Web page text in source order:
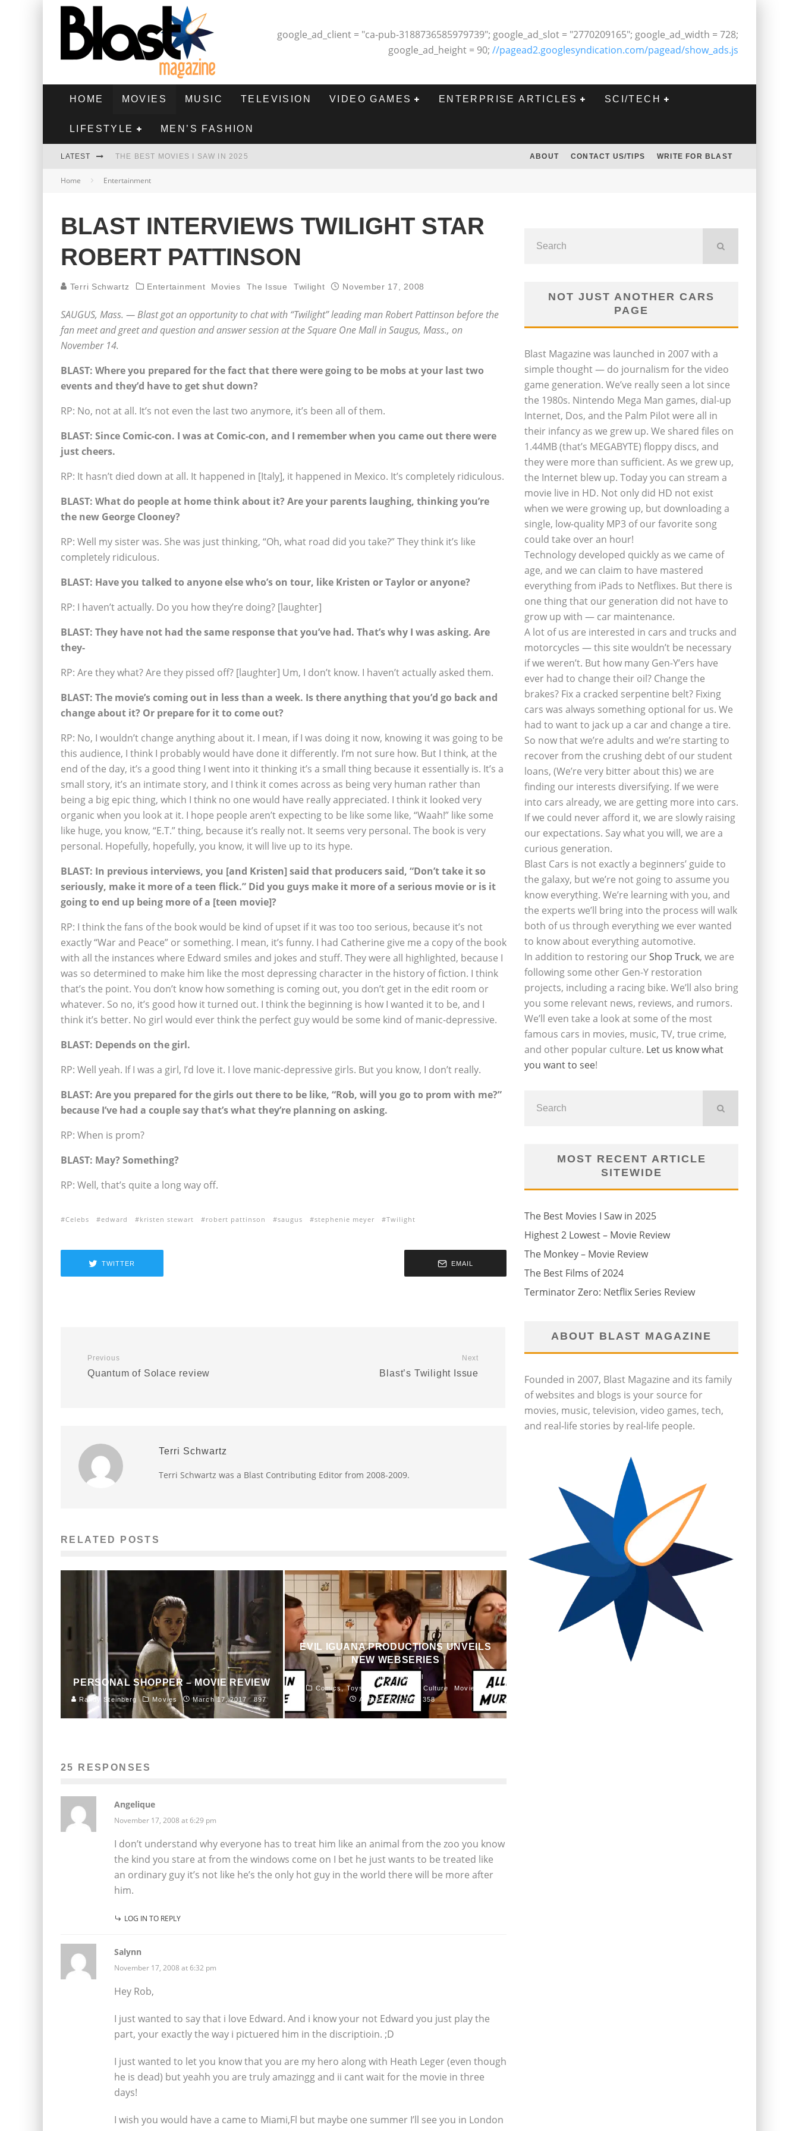
google_ad_client = "ca-pub-3188736585979739"; google_ad_slot = "2770209165"; google_ad_width = 728;
google_ad_height = 90; //pagead2.googlesyndication.com/pagead/show_ads.js
HOME MOVIES MUSIC TELEVISION VIDEO GAMES ENTERPRISE ARTICLES SCI/TECH
LIFESTYLE MEN’S FASHION
LATEST THE BEST MOVIES I SAW IN 2025
HIGHEST 2 LOWEST - MOVIE REVIEW
THE BEST FILMS OF 2024
ABOUT CONTACT US/TIPS WRITE FOR BLAST
Home Entertainment
BLAST INTERVIEWS TWILIGHT STAR
ROBERT PATTINSON
Terri Schwartz Entertainment Movies The Issue Twilight November 17, 2008
SAUGUS, Mass. — Blast got an opportunity to chat with “Twilight” leading man Robert Pattinson before the
fan meet and greet and question and answer session at the Square One Mall in Saugus, Mass.‚ on
November 14.
BLAST: Where you prepared for the fact that there were going to be mobs at your last two
events and they’d have to get shut down?
RP: No, not at all. It’s not even the last two anymore, it’s been all of them.
BLAST: Since Comic-con. I was at Comic-con, and I remember when you came out there were
just cheers.
RP: It hasn’t died down at all. It happened in [Italy], it happened in Mexico. It’s completely ridiculous.
BLAST: What do people at home think about it? Are your parents laughing, thinking you’re
the new George Clooney?
RP: Well my sister was. She was just thinking, “Oh, what road did you take?” They think it’s like
completely ridiculous.
BLAST: Have you talked to anyone else who’s on tour, like Kristen or Taylor or anyone?
RP: I haven’t actually. Do you how they’re doing? [laughter]
BLAST: They have not had the same response that you’ve had. That’s why I was asking. Are
they-
RP: Are they what? Are they pissed off? [laughter] Um, I don’t know. I haven’t actually asked them.
BLAST: The movie’s coming out in less than a week. Is there anything that you’d go back and
change about it? Or prepare for it to come out?
RP: No, I wouldn’t change anything about it. I mean, if I was doing it now, knowing it was going to be
this audience, I think I probably would have done it differently. I’m not sure how. But I think, at the
end of the day, it’s a good thing I went into it thinking it’s a small thing because it essentially is. It’s a
small story, it’s an intimate story, and I think it comes across as being very human rather than
being a big epic thing, which I think no one would have really appreciated. I think it looked very
organic when you look at it. I hope people aren’t expecting to be like some like, “Waah!” like some
like huge, you know, “E.T.” thing, because it’s really not. It seems very personal. The book is very
personal. Hopefully, hopefully, you know, it will live up to its hype.
BLAST: In previous interviews, you [and Kristen] said that producers said, “Don’t take it so
seriously, make it more of a teen flick.” Did you guys make it more of a serious movie or is it
going to end up being more of a [teen movie]?
RP: I think the fans of the book would be kind of upset if it was too too serious, because it’s not
exactly “War and Peace” or something. I mean, it’s funny. I had Catherine give me a copy of the book
with all the instances where Edward smiles and jokes and stuff. They were all highlighted, because I
was so determined to make him like the most depressing character in the history of fiction. I think
that’s the point. You don’t know how something is coming out, you don’t get in the edit room or
whatever. So no, it’s good how it turned out. I think the beginning is how I wanted it to be, and I
think it’s better. No girl would ever think the perfect guy would be some kind of manic-depressive.
BLAST: Depends on the girl.
RP: Well yeah. If I was a girl, I’d love it. I love manic-depressive girls. But you know, I don’t really.
BLAST: Are you prepared for the girls out there to be like, “Rob, will you go to prom with me?”
because I’ve had a couple say that’s what they’re planning on asking.
RP: When is prom?
BLAST: May? Something?
RP: Well, that’s quite a long way off.
Celebs edward kristen stewart robert pattinson saugus stephenie meyer Twilight
TWITTER EMAIL
Previous
Quantum of Solace review
Next
Blast’s Twilight Issue
Terri Schwartz
Terri Schwartz was a Blast Contributing Editor from 2008-2009.
RELATED POSTS
PERSONAL SHOPPER – MOVIE REVIEW
Randy Steinberg Movies March 17, 2017 897
EVIL IGUANA PRODUCTIONS UNVEILS
NEW WEBSERIES
John M. Guilfoil
Comics, Toys, Books and Pop Culture
Movies
August 27, 2015
358
25 RESPONSES
Angelique
November 17, 2008 at 6:29 pm
I don’t understand why everyone has to treat him like an animal from the zoo you know
the kind you stare at from the windows come on I bet he just wants to be treated like
an ordinary guy it’s not like he’s the only hot guy in the world there will be more after
him.
LOG IN TO REPLY
Salynn
November 17, 2008 at 6:32 pm
Hey Rob,
I just wanted to say that i love Edward. And i know your not Edward you just play the
part, your exactly the way i pictuered him in the discriptioin. ;D
I just wanted to let you know that you are my hero along with Heath Leger (even though
he is dead) but yeahh you are truly amazingg and ii cant wait for the movie in three
days!
I wish you would have a came to Miami,Fl but maybe one summer I’ll see you in London
NOT JUST ANOTHER CARS
PAGE
Blast Magazine was launched in 2007 with a
simple thought — do journalism for the video
game generation. We’ve really seen a lot since
the 1980s. Nintendo Mega Man games, dial-up
Internet, Dos, and the Palm Pilot were all in
their infancy as we grew up. We shared files on
1.44MB (that’s MEGABYTE) floppy discs, and
they were more than sufficient. As we grew up,
the Internet blew up. Today you can stream a
movie live in HD. Not only did HD not exist
when we were growing up, but downloading a
single, low-quality MP3 of our favorite song
could take over an hour!
Technology developed quickly as we came of
age, and we can claim to have mastered
everything from iPads to Netflixes. But there is
one thing that our generation did not have to
grow up with — car maintenance.
A lot of us are interested in cars and trucks and
motorcycles — this site wouldn’t be necessary
if we weren’t. But how many Gen-Y’ers have
ever had to change their oil? Change the
brakes? Fix a cracked serpentine belt? Fixing
cars was always something optional for us. We
had to want to jack up a car and change a tire.
So now that we’re adults and we’re starting to
recover from the crushing debt of our student
loans, (We’re very bitter about this) we are
finding our interests diversifying. If we were
into cars already, we are getting more into cars.
If we could never afford it, we are slowly raising
our expectations. Say what you will, we are a
curious generation.
Blast Cars is not exactly a beginners’ guide to
the galaxy, but we’re not going to assume you
know everything. We’re learning with you, and
the experts we’ll bring into the process will walk
both of us through everything we ever wanted
to know about everything automotive.
In addition to restoring ourShop Truck, we are
following some other Gen-Y restoration
projects, including a racing bike. We’ll also bring
you some relevant news, reviews, and rumors.
We’ll even take a look at some of the most
famous cars in movies, music, TV, true crime,
and other popular culture. Let us know what
you want to see!
MOST RECENT ARTICLE
SITEWIDE
The Best Movies I Saw in 2025
Highest 2 Lowest – Movie Review
The Monkey – Movie Review
The Best Films of 2024
Terminator Zero: Netflix Series Review
ABOUT BLAST MAGAZINE
Founded in 2007, Blast Magazine and its family
of websites and blogs is your source for
movies, music, television, video games, tech,
and real-life stories by real-life people.